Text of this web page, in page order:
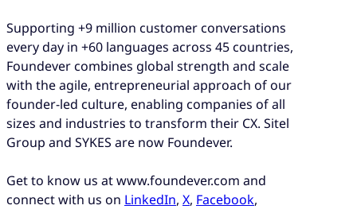
Supporting +9 million customer conversations
every day in +60 languages across 45 countries,
Foundever combines global strength and scale
with the agile, entrepreneurial approach of our
founder-led culture, enabling companies of all
sizes and industries to transform their CX. Sitel
Group and SYKES are now Foundever.
Get to know us at www.foundever.com and
connect with us on LinkedIn, X, Facebook,